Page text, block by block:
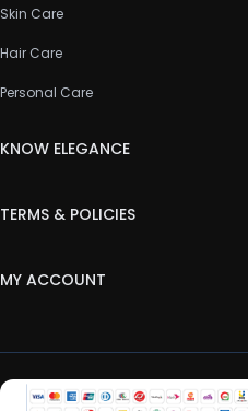
Skin Care
Hair Care
Personal Care
KNOW ELEGANCE
FAQ
TERMS & POLICIES
Privacy Policy
Return & Refund Policy
MY ACCOUNT
My Wishlist